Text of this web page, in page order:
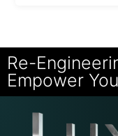
Re-
Empower You